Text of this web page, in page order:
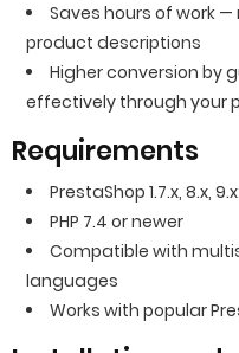
Saves hours of work
product descriptions
Higher conversion by
effectively through your
Requirements
PrestaShop 1.7.x, 8.x, 9.x
PHP 7.4 or newer
Compatible with
languages
Works with popular